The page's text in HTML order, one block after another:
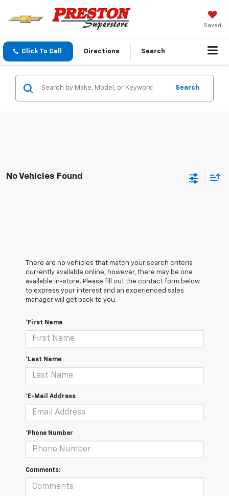
Saved
Click To Call Directions Search
Search
No Vehicles Found
There are no vehicles that match your search criteria
currently available online; however, there may be one
available in-store. Please fill out the contact form below
to express your interest and an experienced sales
manager will get back to you.
*First Name
*Last Name
*E-Mail Address
*Phone Number
Comments: